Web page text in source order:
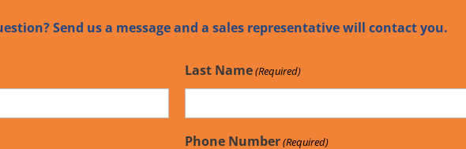
Send us a message and a sales representative will contact you.
Last Name(Required)
Phone Number(Required)